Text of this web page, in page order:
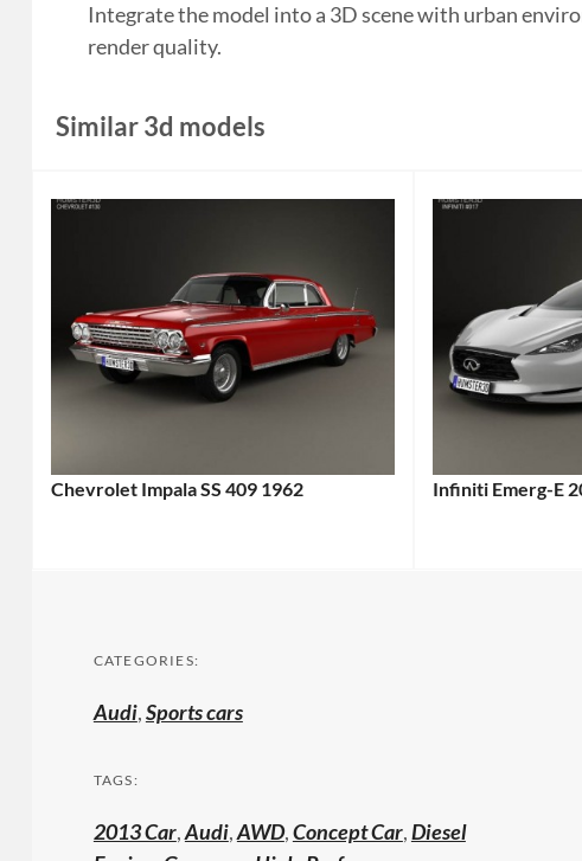
Integrate the model into a 3D scene with urban
render quality.
Similar 3d models
Chevrolet Impala SS 409 1962 Infiniti Emerg-E
CATEGORIES:
Audi,Sports cars
TAGS:
2013 Car,Audi,AWD,Concept Car,Diesel